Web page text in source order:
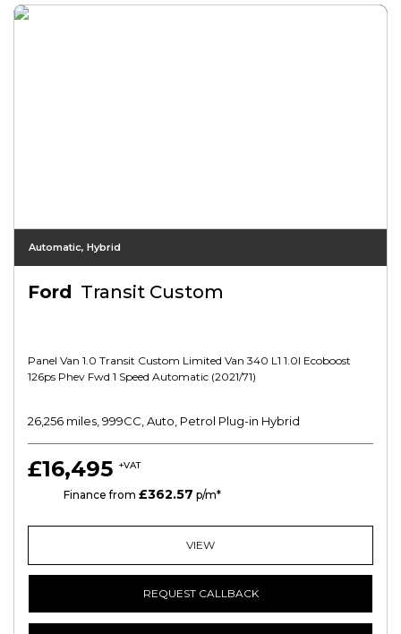
Automatic, Hybrid
Ford Transit Custom
Panel Van 1.0 Transit Custom Limited Van 340 L1 1.0l Ecoboost
126ps Phev Fwd 1 Speed Automatic (2021/71)
26,256 miles, 999CC, Auto, Petrol Plug-in Hybrid
£16,495 +VAT
Finance from £362.57 p/m*
VIEW
REQUEST CALLBACK